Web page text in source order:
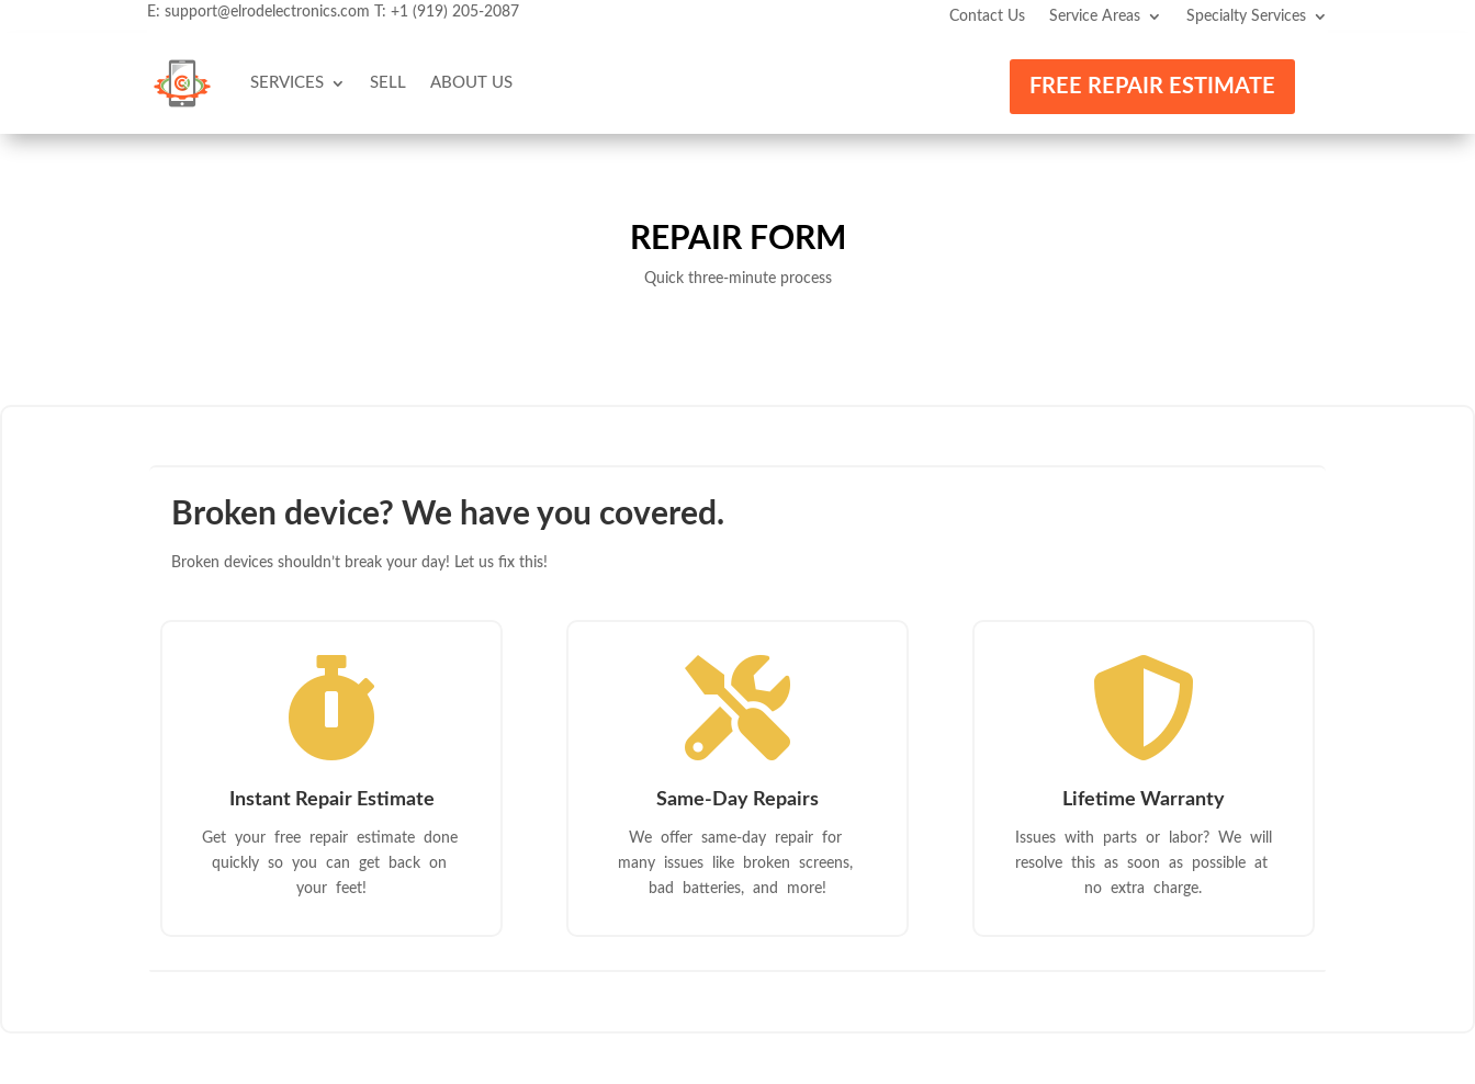
E:support@elrodelectronics.com T:+1 (919) 205-2087 Contact Us Service Areas Specialty Services
SERVICES SELL ABOUT US FREE REPAIR ESTIMATE
REPAIR FORM
Quick three-minute process
Broken device? We have you covered.
Broken devices shouldn’t break your day! Let us fix this!

Instant Repair Estimate
Get your free repair estimate done
quickly so you can get back on
your feet!

Same-Day Repairs
We offer same-day repair for
many issues like broken screens,
bad batteries, and more!

Lifetime Warranty
Issues with parts or labor? We will
resolve this as soon as possible at
no extra charge.